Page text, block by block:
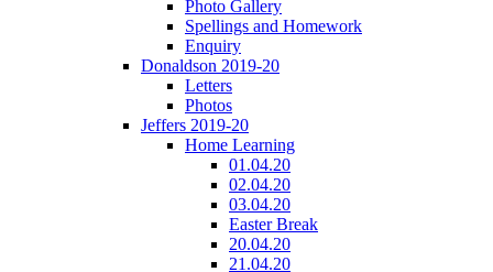
Photo Gallery
Spellings and Homework
Enquiry
Donaldson 2019-20
Letters
Photos
Jeffers 2019-20
Home Learning
01.04.20
02.04.20
03.04.20
Easter Break
20.04.20
21.04.20